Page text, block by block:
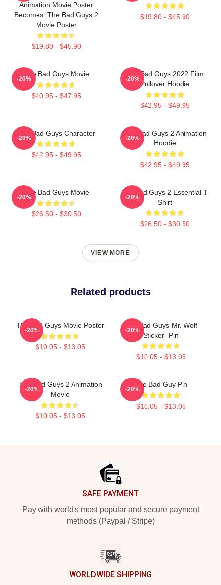
Animation Movie Poster
Becomes: The Bad Guys 2
Movie Poster
$19.80 - $45.90
$19.80 - $45.90
The Bad Guys Movie
$40.95 - $47.95
-20%
The Bad Guys 2022 Film
Pullover Hoodie
$42.95 - $49.95
-20%
The Bad Guys Character
$42.95 - $49.95
-20%
The Bad Guys 2 Animation
Hoodie
$42.95 - $49.95
-20%
The Bad Guys Movie
$26.50 - $30.50
-20%
The Bad Guys 2 Essential T-
Shirt
$26.50 - $30.50
-20%
VIEW MORE
Related products
The Bad Guys Movie Poster
$10.05 - $13.05
-20%
The Bad Guys-Mr. Wolf
Sticker- Pin
$10.05 - $13.05
-20%
The Bad Guys 2 Animation
Movie
$10.05 - $13.05
-20%
The Bad Guy Pin
$10.05 - $13.05
-20%
SAFE PAYMENT
Pay with world's most popular and secure payment
methods (Paypal / Stripe)
WORLDWIDE SHIPPING